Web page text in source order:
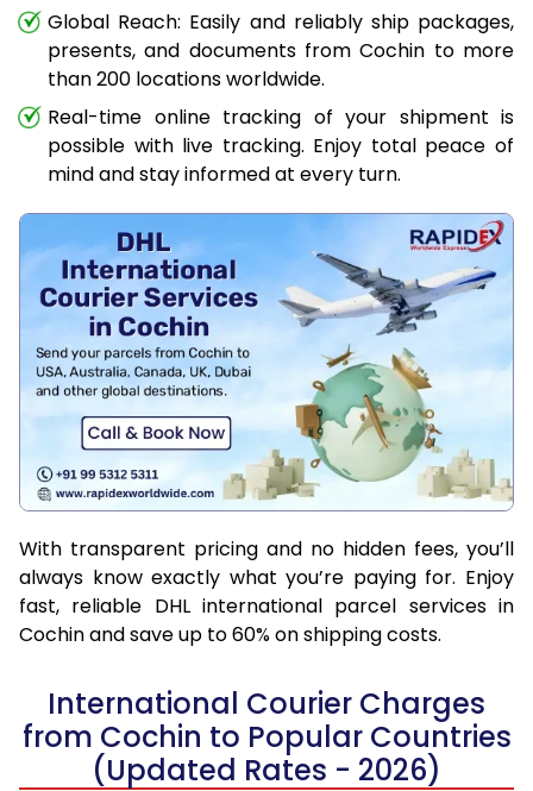
Global Reach: Easily and reliably ship packages,
presents, and documents from Cochin to more
than 200 locations worldwide.
Real-time online tracking of your shipment is
possible with live tracking. Enjoy total peace of
mind and stay informed at every turn.
With transparent pricing and no hidden fees, you’ll
always know exactly what you’re paying for. Enjoy
fast, reliable DHL international parcel services in
Cochin and save up to 60% on shipping costs.
International Courier Charges
from Cochin to Popular Countries
(Updated Rates - 2026)